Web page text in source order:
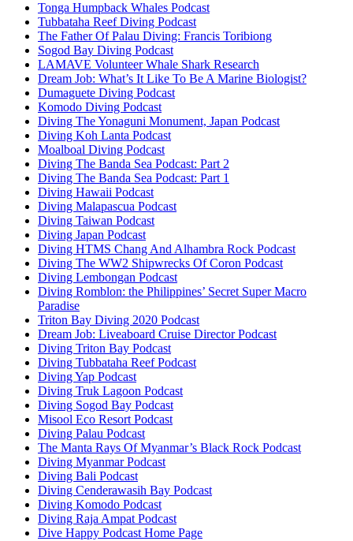
Tonga Humpback Whales Podcast
Tubbataha Reef Diving Podcast
The Father Of Palau Diving: Francis Toribiong
Sogod Bay Diving Podcast
LAMAVE Volunteer Whale Shark Research
Dream Job: What’s It Like To Be A Marine Biologist?
Dumaguete Diving Podcast
Komodo Diving Podcast
Diving The Yonaguni Monument, Japan Podcast
Diving Koh Lanta Podcast
Moalboal Diving Podcast
Diving The Banda Sea Podcast: Part 2
Diving The Banda Sea Podcast: Part 1
Diving Hawaii Podcast
Diving Malapascua Podcast
Diving Taiwan Podcast
Diving Japan Podcast
Diving HTMS Chang And Alhambra Rock Podcast
Diving The WW2 Shipwrecks Of Coron Podcast
Diving Lembongan Podcast
Diving Romblon: the Philippines’ Secret Super Macro
Paradise
Triton Bay Diving 2020 Podcast
Dream Job: Liveaboard Cruise Director Podcast
Diving Triton Bay Podcast
Diving Tubbataha Reef Podcast
Diving Yap Podcast
Diving Truk Lagoon Podcast
Diving Sogod Bay Podcast
Misool Eco Resort Podcast
Diving Palau Podcast
The Manta Rays Of Myanmar’s Black Rock Podcast
Diving Myanmar Podcast
Diving Bali Podcast
Diving Cenderawasih Bay Podcast
Diving Komodo Podcast
Diving Raja Ampat Podcast
Dive Happy Podcast Home Page